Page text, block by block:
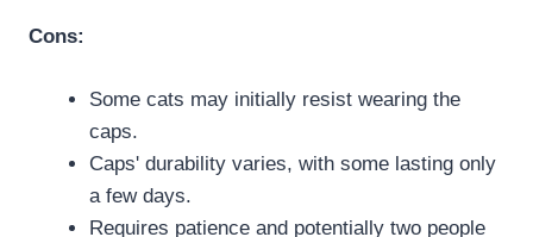
Cons:
Some cats may initially resist wearing the
caps.
Caps' durability varies, with some lasting only
a few days.
Requires patience and potentially two people